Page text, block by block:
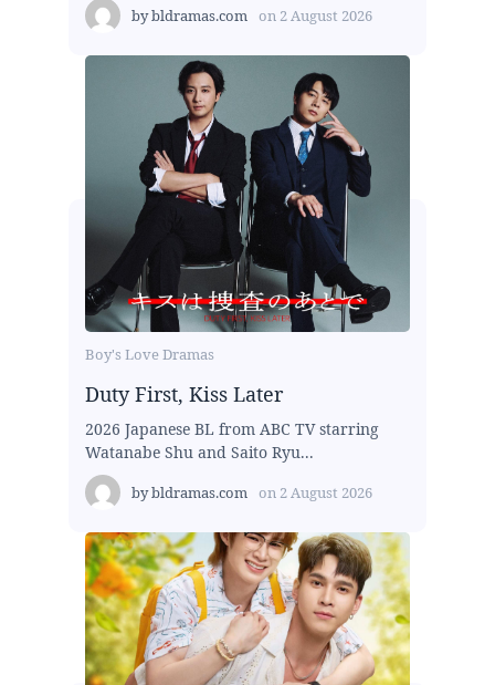
bybldramas.com on 2 August 2026
Boy's Love Dramas
Duty First, Kiss Later
2026 Japanese BL from ABC TV starring
Watanabe Shu and Saito Ryu...
bybldramas.com on 2 August 2026